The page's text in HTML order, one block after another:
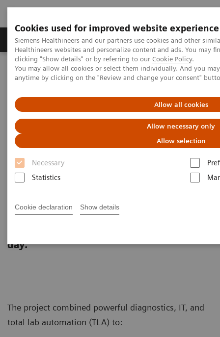
Cookies used for improved website experience
Siemens Healthineers and our partners use cookies and other
Healthineers websites and personalize content and ads. You may
clicking "Show details" or by referring to our Cookie Policy.
You may allow all cookies or select them individually. And you
anytime by clicking on the "Review and change your consent"
Allow all cookies
Allow necessary only
Allow selection
Necessary
Statistics
Cookie declaration Show details
Producten & Services Over ons
Home Laboratory Diagnostics
Laboratory Automation
Laboratory Automation - Case Studies
testen met extreem hoge volumes
Case Study: Hermes Pardini
redefines operational
excellence for extreme high-
volume testing
Among the world’s largest, this reference
day.
The project combined powerful diagnostics, IT, and
total lab automation (TLA) to: